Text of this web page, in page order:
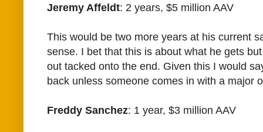
Jeremy Affeldt: 2 years, $5 million AAV
This would be two more years at his current
sense. I bet that this is about what he gets
out tacked onto the end. Given this I would
back unless someone comes in with a major
Freddy Sanchez: 1 year, $3 million AAV